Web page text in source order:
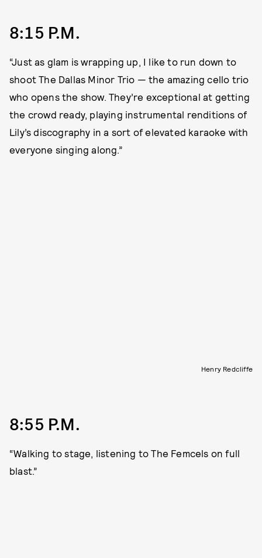
8:15 P.M.
“Just as glam is wrapping up, I like to run down to
shoot The Dallas Minor Trio — the amazing cello trio
who opens the show. They’re exceptional at getting
the crowd ready, playing instrumental renditions of
Lily’s discography in a sort of elevated karaoke with
everyone singing along.”
Henry Redcliffe
8:55 P.M.
“Walking to stage, listening to The Femcels on full
blast.”